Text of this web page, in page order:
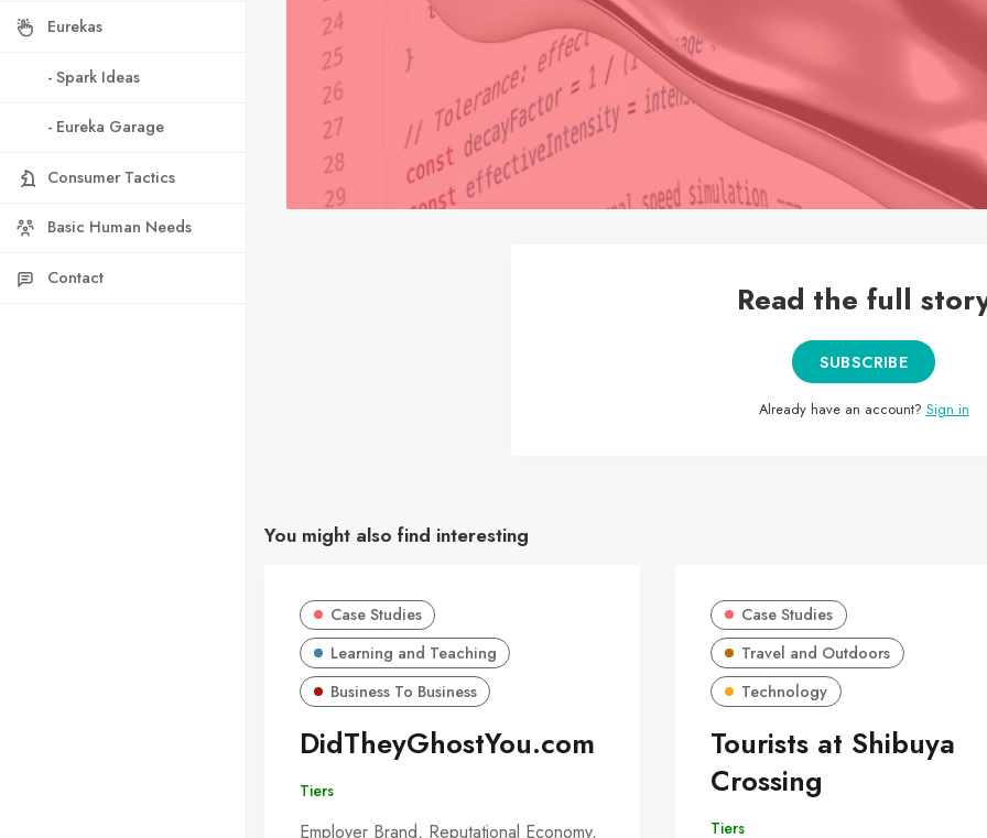
Eurekas
- Spark Ideas
- Eureka Garage
Consumer Tactics
Basic Human Needs
Contact
Read the full
SUBSCRIBE
Already have an account? Sign in
You might also find interesting
Case Studies
Learning and Teaching
Business To Business
DidTheyGhostYou.com
Tiers
Employer Brand, Reputational Economy,
Case Studies
Travel and Outdoors
Technology
Tourists at Shibuya
Crossing
Tiers